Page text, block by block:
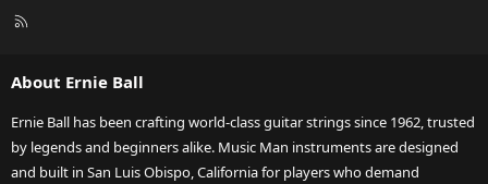
R
About Ernie Ball
Ernie Ball has been crafting world-class guitar strings since 1962, trusted
by legends and beginners alike. Music Man instruments are designed
and built in San Luis Obispo, California for players who demand